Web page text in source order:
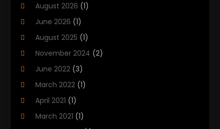
Puzzles
Soccer Store(1)
Sports
Sports Entertainment
Swimming Instructor
August 2026 (1)
June 2026 (1)
August 2025 (1)
November 2024 (2)
June 2022 (3)
March 2022 (1)
April 2021 (1)
March 2021 (1)